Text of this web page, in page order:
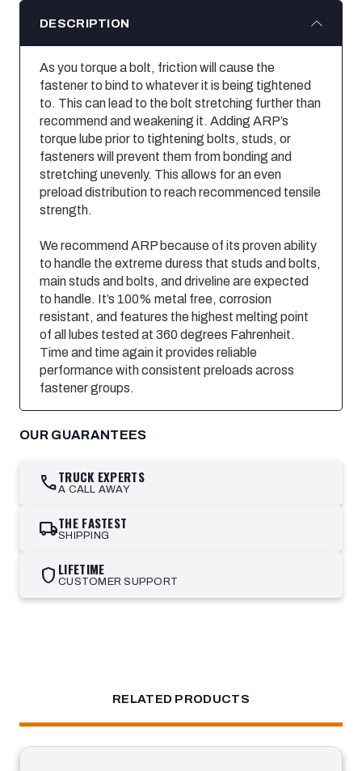
DESCRIPTION
As you torque a bolt, friction will cause the
fastener to bind to whatever it is being tightened
to. This can lead to the bolt stretching further than
recommend and weakening it. Adding ARP’s
torque lube prior to tightening bolts, studs, or
fasteners will prevent them from bonding and
stretching unevenly. This allows for an even
preload distribution to reach recommenced tensile
strength.
We recommend ARP because of its proven ability
to handle the extreme duress that studs and bolts,
main studs and bolts, and driveline are expected
to handle. It’s 100% metal free, corrosion
resistant, and features the highest melting point
of all lubes tested at 360 degrees Fahrenheit.
Time and time again it provides reliable
performance with consistent preloads across
fastener groups.
OUR GUARANTEES
callTRUCK EXPERTS
A CALL AWAY
local_shippingTHE FASTEST
SHIPPING
shield LIFETIME
CUSTOMER SUPPORT
RELATED PRODUCTS